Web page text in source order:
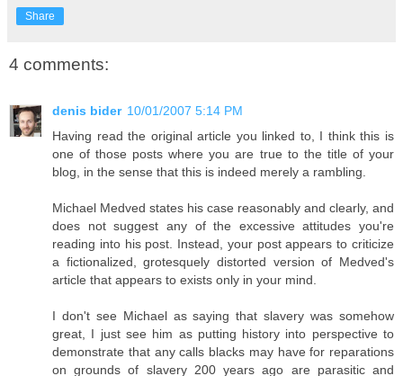
Share
4 comments:
denis bider 10/01/2007 5:14 PM
Having read the original article you linked to, I think this is
one of those posts where you are true to the title of your
blog, in the sense that this is indeed merely a rambling.
Michael Medved states his case reasonably and clearly, and
does not suggest any of the excessive attitudes you're
reading into his post. Instead, your post appears to criticize
a fictionalized, grotesquely distorted version of Medved's
article that appears to exists only in your mind.
I don't see Michael as saying that slavery was somehow
great, I just see him as putting history into perspective to
demonstrate that any calls blacks may have for reparations
on grounds of slavery 200 years ago are parasitic and